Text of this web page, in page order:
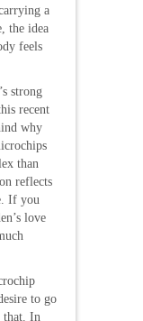
a
the idea
feels
strong
recent
why
than
reflects
If you
love
to go
that. In